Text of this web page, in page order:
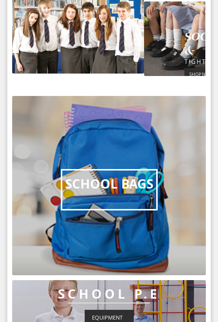
&
TIGHTS
SHOP NOW
SCHOOL BAGS
SCHOOL P.E
EQUIPMENT